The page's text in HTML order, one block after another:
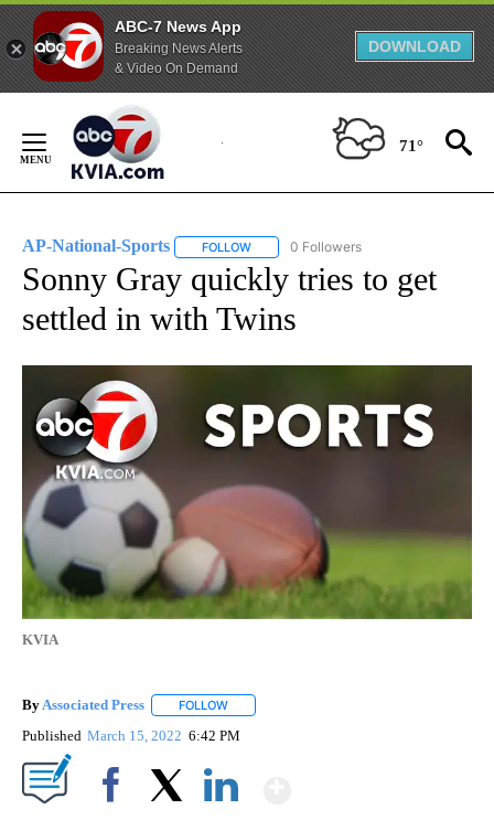
ABC-7 News App
Breaking News Alerts
& Video On Demand
DOWNLOAD
Content
71°
AP-National-Sports FOLLOW FOLLOW "AP-NATIONAL-SPORTS" TO
0 Followers
Sonny Gray quickly tries to get
settled in with Twins
KVIA
By Associated Press FOLLOW
Published March 15, 2022 6:42 PM